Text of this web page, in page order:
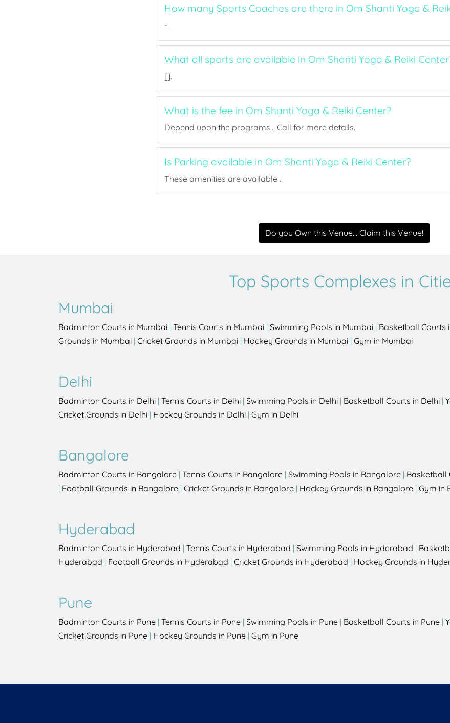
How many Sports Coaches are there in Om Shanti Yoga &
-.
What all sports are available in Om Shanti Yoga & Reiki
[].
What is the fee in Om Shanti Yoga & Reiki Center?
Depend upon the programs... Call for more details.
Is Parking available in Om Shanti Yoga & Reiki Center?
These amenities are available .
Do you Own this Venue... Claim this Venue!
Top Sports Complexes in
Mumbai
Badminton Courts in Mumbai | Tennis Courts in Mumbai | Swimming Pools in Mumbai | Basketball Courts
Grounds in Mumbai | Cricket Grounds in Mumbai | Hockey Grounds in Mumbai | Gym in Mumbai
Delhi
Badminton Courts in Delhi | Tennis Courts in Delhi | Swimming Pools in Delhi | Basketball Courts in Delhi |
Cricket Grounds in Delhi | Hockey Grounds in Delhi | Gym in Delhi
Bangalore
Badminton Courts in Bangalore | Tennis Courts in Bangalore | Swimming Pools in Bangalore | Basketball
| Football Grounds in Bangalore | Cricket Grounds in Bangalore | Hockey Grounds in Bangalore | Gym in
Hyderabad
Badminton Courts in Hyderabad | Tennis Courts in Hyderabad | Swimming Pools in Hyderabad |
Hyderabad | Football Grounds in Hyderabad | Cricket Grounds in Hyderabad | Hockey Grounds in
Pune
Badminton Courts in Pune | Tennis Courts in Pune | Swimming Pools in Pune | Basketball Courts in Pune |
Cricket Grounds in Pune | Hockey Grounds in Pune | Gym in Pune